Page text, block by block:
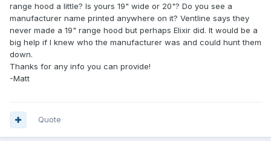
range hood a little? Is yours 19" wide or 20"? Do you see a
manufacturer name printed anywhere on it? Ventline says they
never made a 19" range hood but perhaps Elixir did. It would be a
big help if I knew who the manufacturer was and could hunt them
down.
Thanks for any info you can provide!
-Matt
Quote